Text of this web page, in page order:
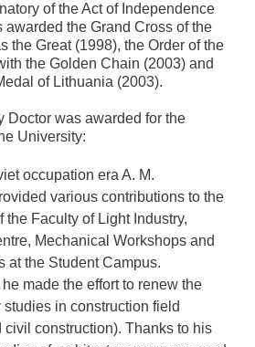
of the Act of Independence
awarded the Grand Cross of the
the Great (1998), the Order of the
the Golden Chain (2003) and
of Lithuania (2003).
Doctor was awarded for the
University:
occupation era A. M.
various contributions to the
the Faculty of Light Industry,
Mechanical Workshops and
at the Student Campus.
he made the effort to renew the
in construction field
civil construction). Thanks to his